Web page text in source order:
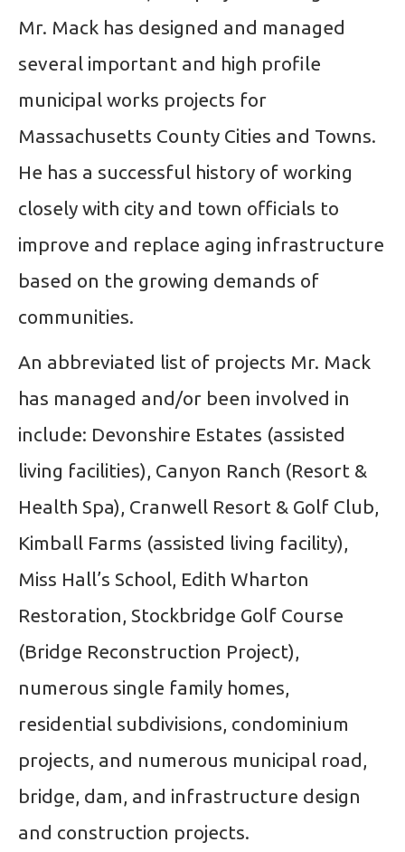
Mr. Mack has designed and managed
several important and high profile
municipal works projects for
Massachusetts County Cities and Towns.
He has a successful history of working
closely with city and town officials to
improve and replace aging infrastructure
based on the growing demands of
communities.
An abbreviated list of projects Mr. Mack
has managed and/or been involved in
include: Devonshire Estates (assisted
living facilities), Canyon Ranch (Resort &
Health Spa), Cranwell Resort & Golf Club,
Kimball Farms (assisted living facility),
Miss Hall’s School, Edith Wharton
Restoration, Stockbridge Golf Course
(Bridge Reconstruction Project),
numerous single family homes,
residential subdivisions, condominium
projects, and numerous municipal road,
bridge, dam, and infrastructure design
and construction projects.